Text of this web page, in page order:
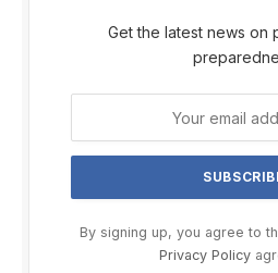
Get the latest news on
By signing up, you agree to
Privacy Policy